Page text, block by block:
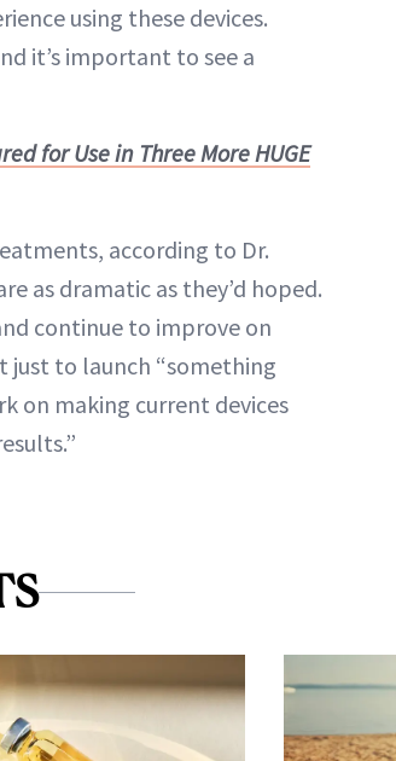
using these devices.
it’s important to see a
for Use in Three More HUGE
according to Dr.
as dramatic as they’d hoped.
continue to improve on
to launch “something
on making current devices